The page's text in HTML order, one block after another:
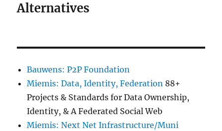
Alternatives
Bauwens: P2P Foundation
Miemis: Data, Identity, Federation 88+
Projects & Standards for Data Ownership,
Identity, & A Federated Social Web
Miemis: Next Net Infrastructure/Muni